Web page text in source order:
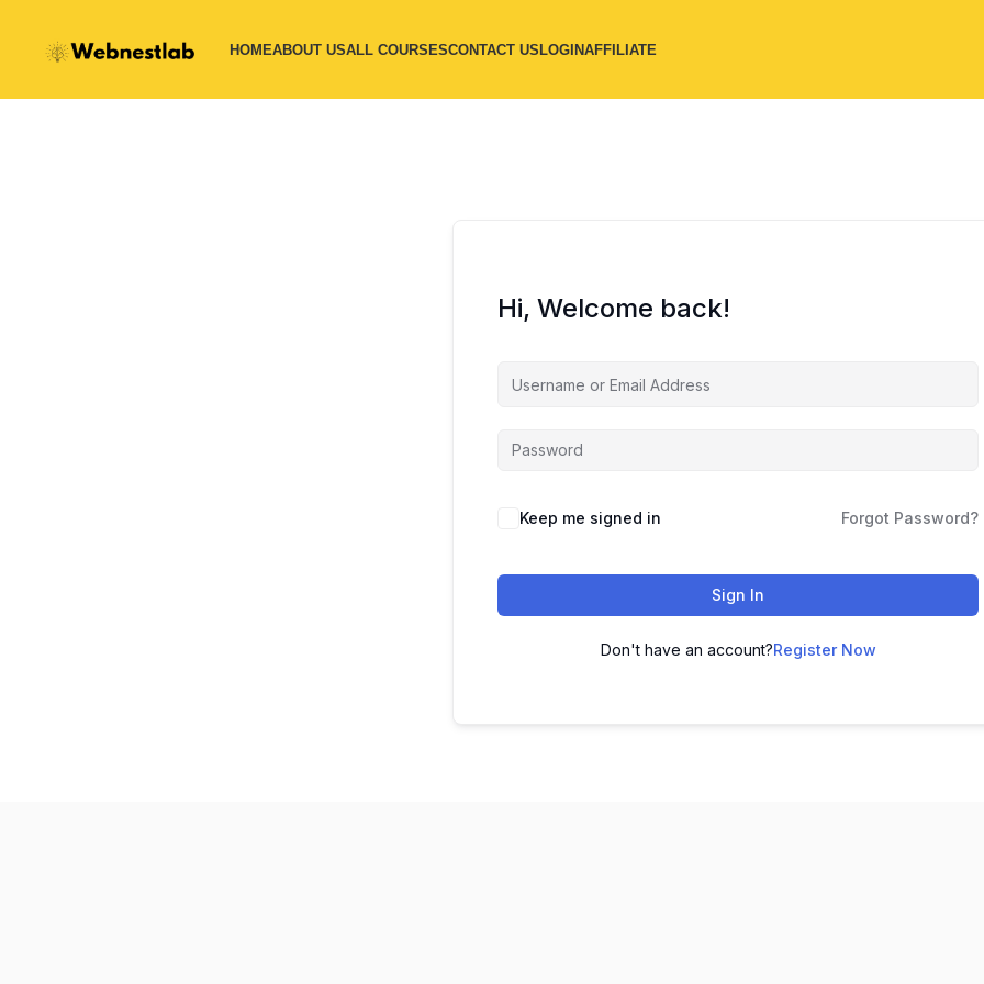
HOMEABOUT USALL COURSESCONTACT USLOGINAFFILIATE
Hi, Welcome back!
Keep me signed in Forgot Password?
Sign In
Don't have an account?Register Now